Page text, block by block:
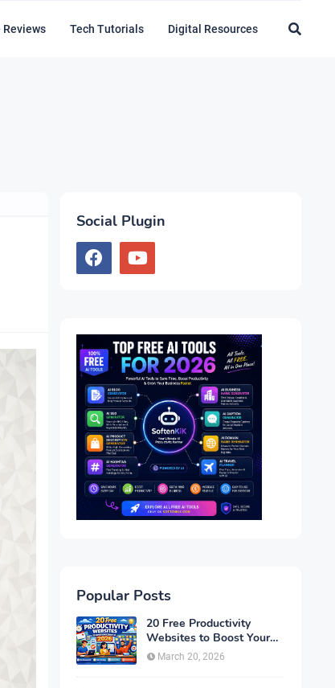
Tech Tutorials Digital Resources
Social Plugin
Popular Posts
20 Free Productivity
Websites to Boost Your
Efficiency in 2026
March 20, 2026